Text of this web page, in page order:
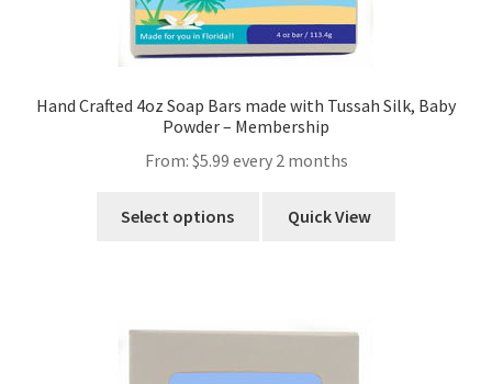
Hand Crafted 4oz Soap Bars made with Tussah Silk, Baby
Powder – Membership
From: $5.99 every 2 months
Select options Quick View